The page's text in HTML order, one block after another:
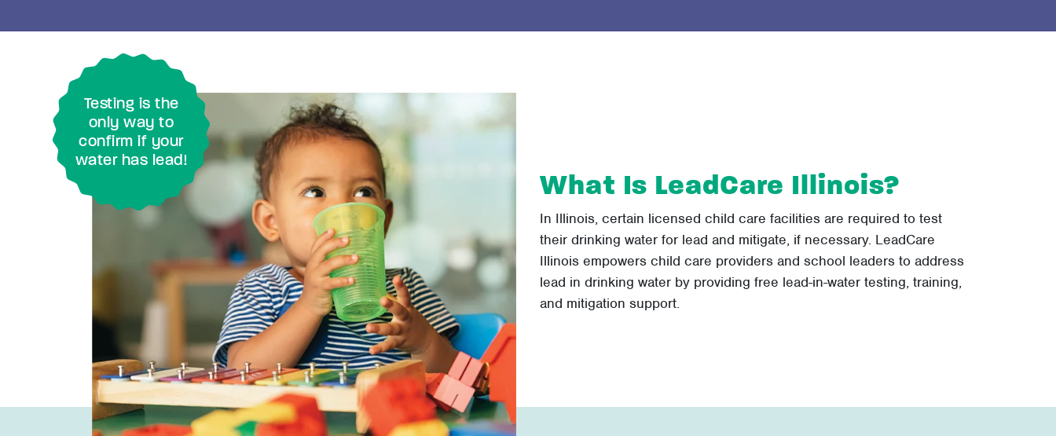
Testing is the
only way to
confirm if your
water has lead!
What Is LeadCare Illinois?
In Illinois, certain licensed child care facilities are required to test
their drinking water for lead and mitigate, if necessary. LeadCare
Illinois empowers child care providers and school leaders to address
lead in drinking water by providing free lead-in-water testing, training,
and mitigation support.